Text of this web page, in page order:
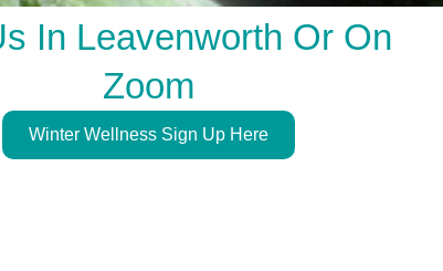
In Leavenworth Or On
Zoom
Winter Wellness Sign Up Here